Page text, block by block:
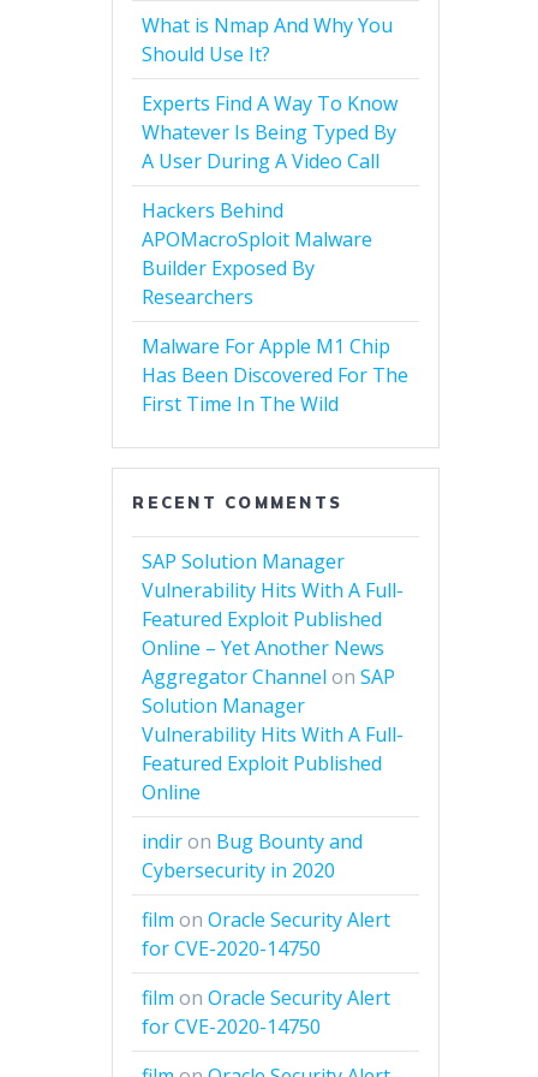
What is Nmap And Why You
Should Use It?
Experts Find A Way To Know
Whatever Is Being Typed By
A User During A Video Call
Hackers Behind
APOMacroSploit Malware
Builder Exposed By
Researchers
Malware For Apple M1 Chip
Has Been Discovered For The
First Time In The Wild
RECENT COMMENTS
SAP Solution Manager
Vulnerability Hits With A Full-
Featured Exploit Published
Online – Yet Another News
Aggregator Channel onSAP
Solution Manager
Vulnerability Hits With A Full-
Featured Exploit Published
Online
indiron Bug Bounty and
Cybersecurity in 2020
film onOracle Security Alert
for CVE-2020-14750
film onOracle Security Alert
for CVE-2020-14750